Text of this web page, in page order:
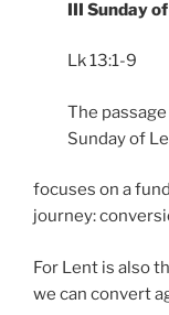
III Sunday
Lk 13:1-9
The
Sunday of
focuses on a
journey:
For Lent is also
we can convert